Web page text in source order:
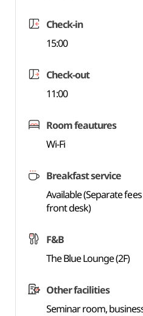
Check-in
15:00
Check-out
11:00
Room feautures
Wi-Fi
Breakfast service
Available (Separate
front desk)
F&B
The Blue Lounge (2F)
Other facilities
Seminar room,